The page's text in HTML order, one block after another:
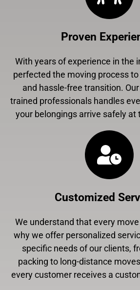
Proven
With years of experience in the
perfected the moving process
and hassle-free transition.
trained professionals handles
your belongings arrive safely at
Customized
We understand that every
why we offer personalized
specific needs of our clients,
packing to long-distance
every customer receives a